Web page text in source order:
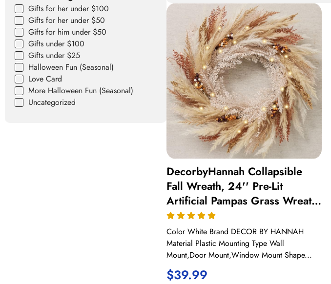
Gifts for her under $100
Gifts for her under $50
Gifts for him under $50
Gifts under $100
Gifts under $25
Halloween Fun (Seasonal)
Love Card
More Halloween Fun (Seasonal)
Uncategorized
DecorbyHannah Collapsible
Fall Wreath, 24'' Pre-Lit
Artificial Pampas Grass Wreath
for Front Door, Boho
Farmhouse Wall Decor for
Thanksgiving Autumn Harvest
Home Outdoor Decorations
Color White Brand DECOR BY HANNAH
Material Plastic Mounting Type Wall
Mount,Door Mount,Window Mount Shape...
$39.99